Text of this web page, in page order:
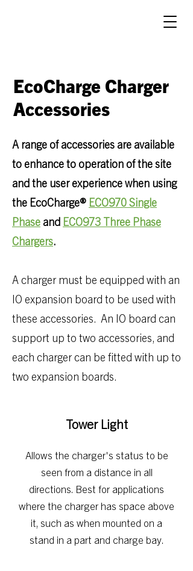
EcoCharge Charger
Accessories
A range of accessories are available
to enhance to operation of the site
and the user experience when using
the EcoCharge® ECO970 Single
Phase and ECO973 Three Phase
Chargers.
​A charger must be equipped with an
IO expansion board to be used with
these accessories. An IO board can
support up to two accessories, and
each charger can be fitted with up to
two expansion boards.
Tower Light
Allows the charger's status to be
seen from a distance in all
directions. Best for applications
where the charger has space above
it, such as when mounted on a
stand in a part and charge bay.